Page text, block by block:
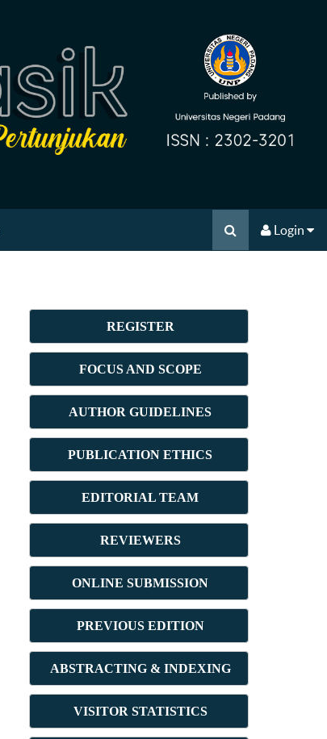
Login
REGISTER
FOCUS AND SCOPE
AUTHOR GUIDELINES
PUBLICATION ETHICS
EDITORIAL TEAM
REVIEWERS
ONLINE SUBMISSION
PREVIOUS EDITION
ABSTRACTING & INDEXING
VISITOR STATISTICS